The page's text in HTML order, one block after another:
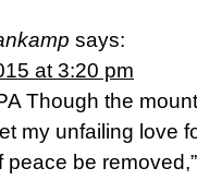
says:
at 3:20 pm
Though the
my unfailing love
peace be